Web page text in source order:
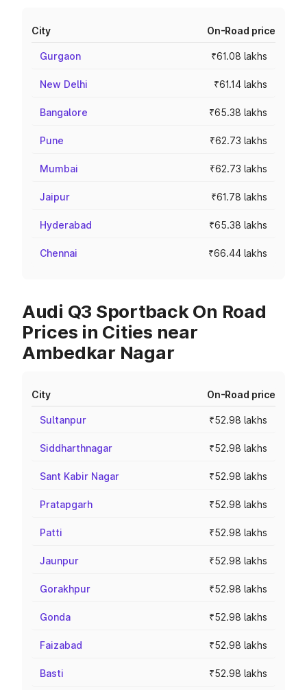
City On-Road price
Gurgaon ₹61.08 lakhs
New Delhi ₹61.14 lakhs
Bangalore ₹65.38 lakhs
Pune ₹62.73 lakhs
Mumbai ₹62.73 lakhs
Jaipur ₹61.78 lakhs
Hyderabad ₹65.38 lakhs
Chennai ₹66.44 lakhs
Audi Q3 Sportback On Road
Prices in Cities near
Ambedkar Nagar
City On-Road price
Sultanpur ₹52.98 lakhs
Siddharthnagar ₹52.98 lakhs
Sant Kabir Nagar ₹52.98 lakhs
Pratapgarh ₹52.98 lakhs
Patti ₹52.98 lakhs
Jaunpur ₹52.98 lakhs
Gorakhpur ₹52.98 lakhs
Gonda ₹52.98 lakhs
Faizabad ₹52.98 lakhs
Basti ₹52.98 lakhs